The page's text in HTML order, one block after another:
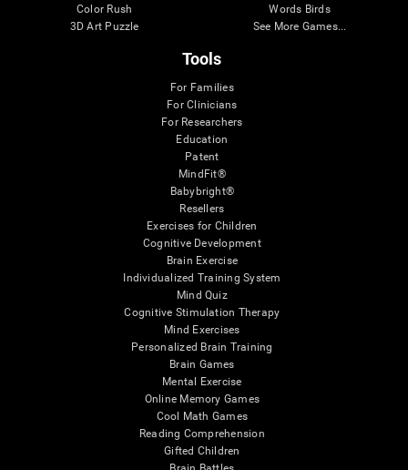
Color Rush
3D Art Puzzle
Words Birds
See More Games...
Tools
For Families
For Clinicians
For Researchers
Education
Patent
MindFit®
Babybright®
Resellers
Exercises for Children
Cognitive Development
Brain Exercise
Individualized Training System
Mind Quiz
Cognitive Stimulation Therapy
Mind Exercises
Personalized Brain Training
Brain Games
Mental Exercise
Online Memory Games
Cool Math Games
Reading Comprehension
Gifted Children